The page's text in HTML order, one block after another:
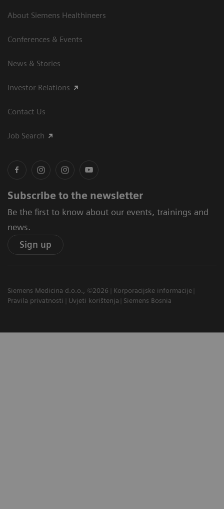
About Siemens Healthineers
Conferences & Events
News & Stories
Investor Relations
Contact Us
Job Search
Subscribe to the newsletter
Be the first to know about our events, trainings and
news.
Sign up
Siemens Medicina d.o.o., ©2026
Korporacijske informacije
Pravila privatnosti
Uvjeti korištenja Siemens Bosnia